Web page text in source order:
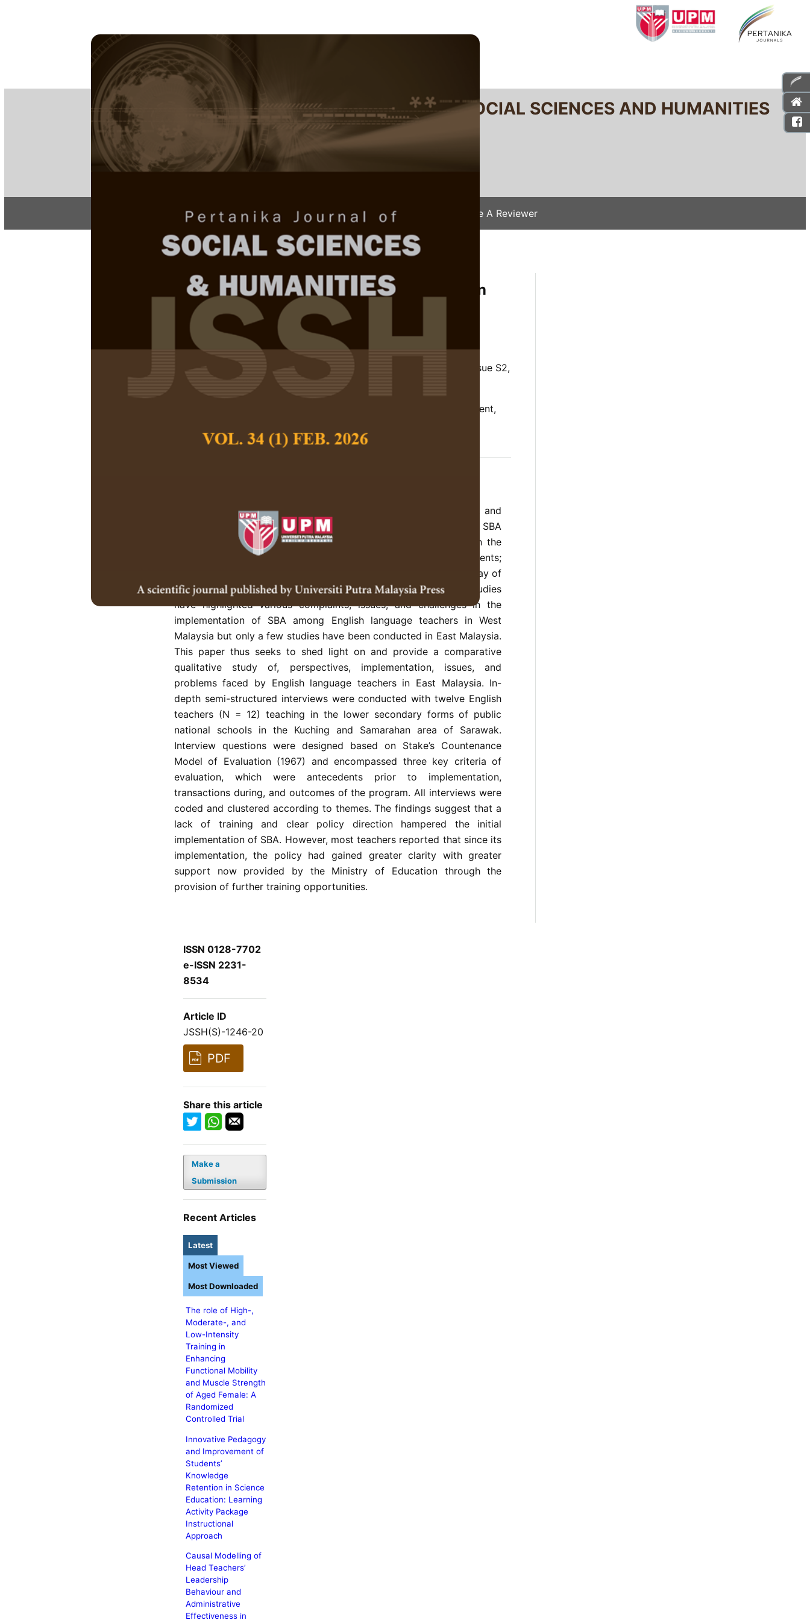
PERTANIKA JOURNAL OF SOCIAL SCIENCES AND HUMANITIES
ISSN 0128-7702
About Articles & Issues Submit Your Manuscript Become A Reviewer
Home/Regular Issue /JSSH Vol. 28 (S2) 2020 / JSSH(S)-1246-20
Narratives of English Language Teachers on
the Implementation of School-Based
Assessment (SBA) in Sarawak, Malaysia
Hugh John Leong and Souba Rethinasamy
Pertanika Journal of Social Science and Humanities,
Volume 28, Issue S2,
December 2020
Malaysia, policy implementation, schoolbased assessment,
Published on:
Malaysia has followed other countries such as Australia, Finland, and
the United Kingdom in adopting school-based assessment (SBA). SBA
was introduced to the Malaysian education system in 2011 with the
rationale of reducing examination-oriented learning among students;
effectively evaluate students’learning; and provide a systematic way of
assessing, recording and reporting students’learning. Numerous studies
have highlighted various complaints, issues, and challenges in the
implementation of SBA among English language teachers in West
Malaysia but only a few studies have been conducted in East Malaysia.
This paper thus seeks to shed light on and provide a comparative
qualitative study of, perspectives, implementation, issues, and
problems faced by English language teachers in East Malaysia. In-
depth semi-structured interviews were conducted with twelve English
teachers (N = 12) teaching in the lower secondary forms of public
national schools in the Kuching and Samarahan area of Sarawak.
Interview questions were designed based on Stake’s Countenance
Model of Evaluation (1967) and encompassed three key criteria of
evaluation, which were antecedents prior to implementation,
transactions during, and outcomes of the program. All interviews were
coded and clustered according to themes. The findings suggest that a
lack of training and clear policy direction hampered the initial
implementation of SBA. However, most teachers reported that since its
implementation, the policy had gained greater clarity with greater
support now provided by the Ministry of Education through the
provision of further training opportunities.
ISSN 0128-7702
e-ISSN 2231-
8534
Article ID
JSSH(S)-1246-20
PDF
Share this article
Make a
Submission
Recent Articles
Latest
The role of High-,
Moderate-, and
Low-Intensity
Training in
Enhancing
Functional Mobility
and Muscle Strength
of Aged Female: A
Randomized
Controlled Trial
Innovative Pedagogy
and Improvement of
Students’
Knowledge
Retention in Science
Education: Learning
Activity Package
Instructional
Approach
Causal Modelling of
Head Teachers’
Leadership
Behaviour and
Administrative
Effectiveness in
Most Viewed
Most Downloaded